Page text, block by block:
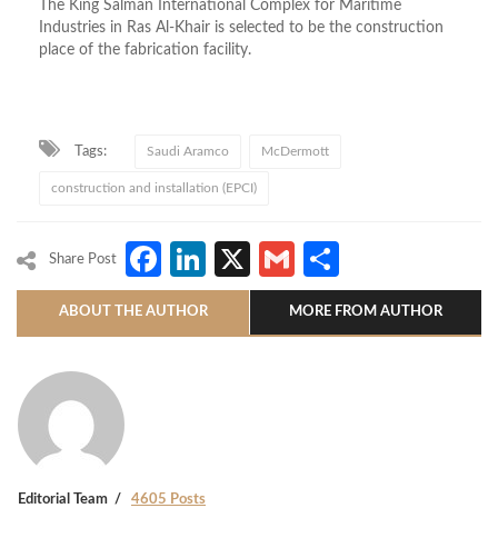
The King Salman International Complex for Maritime
Industries in Ras Al-Khair is selected to be the construction
place of the fabrication facility.
Tags: Saudi Aramco McDermott
construction and installation (EPCI)
Share Post Facebook
LinkedIn
X Gmail
ABOUT THE AUTHOR MORE FROM AUTHOR
Editorial Team 4605 Posts